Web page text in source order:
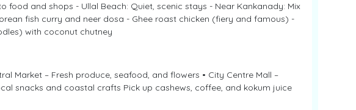
food and shops - Ullal Beach: Quiet, scenic stays - Near Kankanady: Mix
fish curry and neer dosa - Ghee roast chicken (fiery and famous) -
with coconut chutney
Market – Fresh produce, seafood, and flowers • City Centre Mall –
snacks and coastal crafts Pick up cashews, coffee, and kokum juice